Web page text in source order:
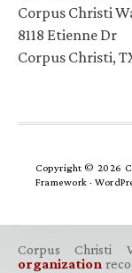
Corpus Christi
8118 Etienne Dr
Corpus Christi,
Copyright © 2026
Framework ·
Corpus Christi
organization